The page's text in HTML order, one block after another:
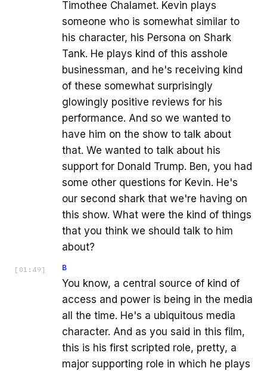
Timothee Chalamet. Kevin plays
someone who is somewhat similar to
his character, his Persona on Shark
Tank. He plays kind of this asshole
businessman, and he's receiving kind
of these somewhat surprisingly
glowingly positive reviews for his
performance. And so we wanted to
have him on the show to talk about
that. We wanted to talk about his
support for Donald Trump. Ben, you had
some other questions for Kevin. He's
our second shark that we're having on
this show. What were the kind of things
that you think we should talk to him
about?
[ 01:49 ] B
You know, a central source of kind of
access and power is being in the media
all the time. He's a ubiquitous media
character. And as you said in this film,
this is his first scripted role, pretty, a
major supporting role in which he plays